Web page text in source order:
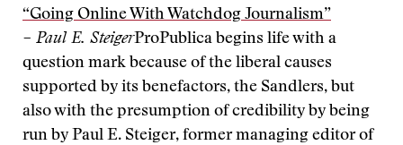
“Going Online With Watchdog Journalism”
– Paul E. SteigerProPublica begins life with a
question mark because of the liberal causes
supported by its benefactors, the Sandlers, but
also with the presumption of credibility by being
run by Paul E. Steiger, former managing editor of